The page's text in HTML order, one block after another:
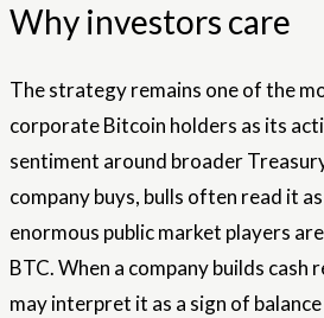
Why investors care
The strategy remains one of the
corporate Bitcoin holders as its
sentiment around broader
company buys, bulls often read it
enormous public market players
BTC. When a company builds cash
may interpret it as a sign of